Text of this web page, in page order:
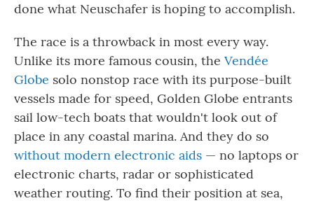
done what Neuschafer is hoping to accomplish.
The race is a throwback in most every way.
Unlike its more famous cousin, the Vendée
Globe solo nonstop race with its purpose-built
vessels made for speed, Golden Globe entrants
sail low-tech boats that wouldn't look out of
place in any coastal marina. And they do so
without modern electronic aids — no laptops or
electronic charts, radar or sophisticated
weather routing. To find their position at sea,